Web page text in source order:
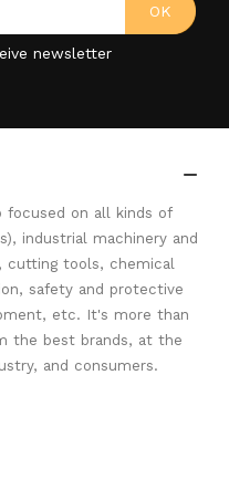
newsletter

focused on all kinds of
industrial machinery and
cutting tools, chemical
safety and protective
etc. It's more than
the best brands, at the
and consumers.